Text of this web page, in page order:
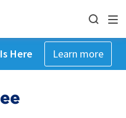
Here Learn more